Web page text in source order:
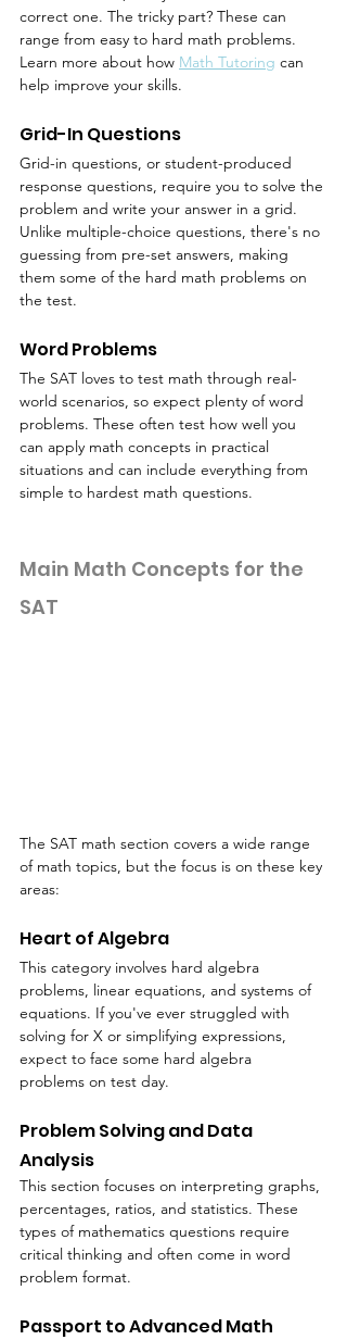
correct one. The tricky part? These can
range from easy to hard math problems.
Learn more about how Math Tutoring can
help improve your skills.
Grid-In Questions
Grid-in questions, or student-produced
response questions, require you to solve the
problem and write your answer in a grid.
Unlike multiple-choice questions, there's no
guessing from pre-set answers, making
them some of the hard math problems on
the test.
Word Problems
The SAT loves to test math through real-
world scenarios, so expect plenty of word
problems. These often test how well you
can apply math concepts in practical
situations and can include everything from
simple to hardest math questions.
Main Math Concepts for the
SAT
The SAT math section covers a wide range
of math topics, but the focus is on these key
areas:
Heart of Algebra
This category involves hard algebra
problems, linear equations, and systems of
equations. If you've ever struggled with
solving for X or simplifying expressions,
expect to face some hard algebra
problems on test day.
Problem Solving and Data
Analysis
This section focuses on interpreting graphs,
percentages, ratios, and statistics. These
types of mathematics questions require
critical thinking and often come in word
problem format.
Passport to Advanced Math